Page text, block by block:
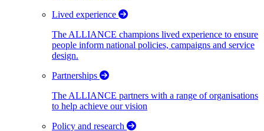
Lived experience
The ALLIANCE champions lived experience to ensure
people inform national policies, campaigns and service
design.
Partnerships
The ALLIANCE partners with a range of organisations
to help achieve our vision
Policy and research